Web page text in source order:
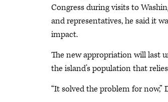
Congress during visits to
and representatives, he said it
impact.
The new appropriation will last
the island’s population that
“It solved the problem for now,”